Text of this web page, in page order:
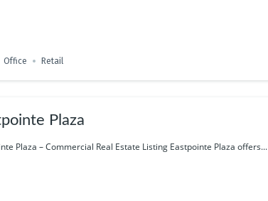
Office Retail
Plaza
Plaza – Commercial Real Estate Listing Eastpointe Plaza offers...